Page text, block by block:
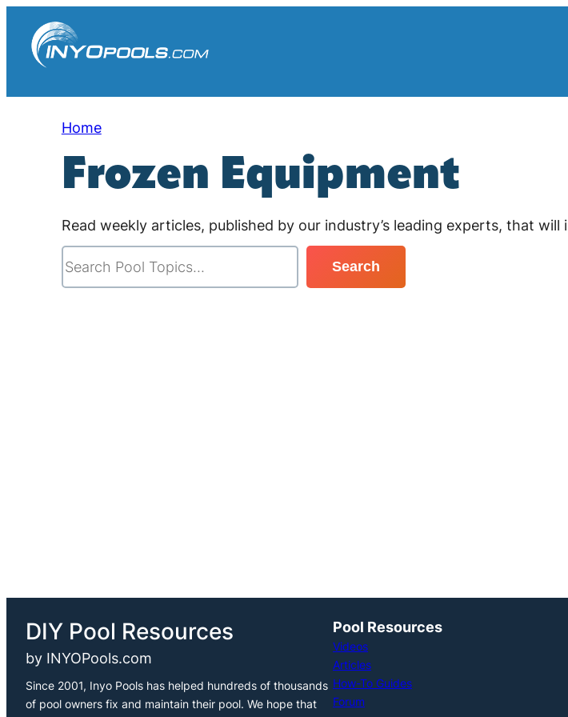
content
Home
Frozen Equipment
Read weekly articles, published by our industry’s leading experts, that
S
e
Search
DIY Pool Resources
by INYOPools.com
Since 2001, Inyo Pools has helped hundreds of thousands
of pool owners fix and maintain their pool. We hope that
Pool Resources
Videos
Articles
How-To Guides
Forum